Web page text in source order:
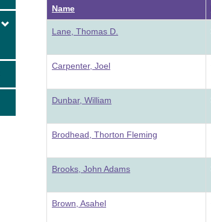
Name
Lane, Thomas D.
Carpenter, Joel
Dunbar, William
Brodhead, Thorton Fleming
Brooks, John Adams
Brown, Asahel